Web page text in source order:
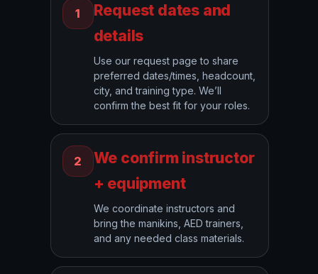
1
Request dates and
details
Use our request page to share
preferred dates/times, headcount,
city, and training type. We’ll
confirm the best fit for your roles.
2
We confirm instructor
+ equipment
We coordinate instructors and
bring the manikins, AED trainers,
and any needed class materials.